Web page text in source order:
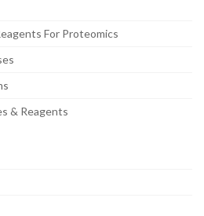
For Proteomics
& Reagents